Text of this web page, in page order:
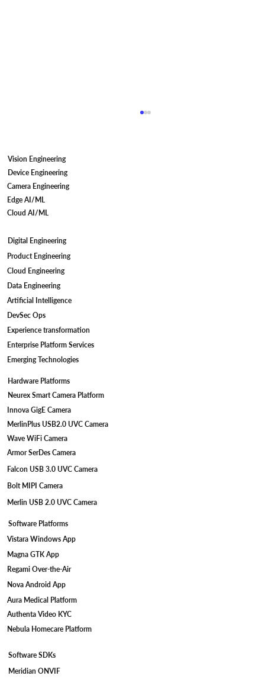
Camera Firmware Development for IP
Cameras: Meeting STQC Compliant
Standards
Vision Engineering
Device Engineering
Camera Engineering
Edge AI/ML
Cloud AI/ML
Digital Engineering
Product Engineering
Cloud Engineering
Data Engineering
DevSec Ops
Artificial Intelligence
Experience transformation
Enterprise Platform Services
Emerging Technologies
Software Platforms
Regami Over-the-Air
Authenta Video KYC
Vistara Windows App
Magna GTK App
Nova Android App
Aura Medical Platform
Nebula Homecare Platform
Software SDKs
Meridian ONVIF
Hardware Platforms
Neurex Smart Camera Platform
Innova GigE Camera
MerlinPlus USB2.0 UVC Camera
Wave WiFi Camera
Armor SerDes Camera
Falcon USB 3.0 UVC Camera
Bolt MIPI Camera
Merlin USB 2.0 UVC Camera